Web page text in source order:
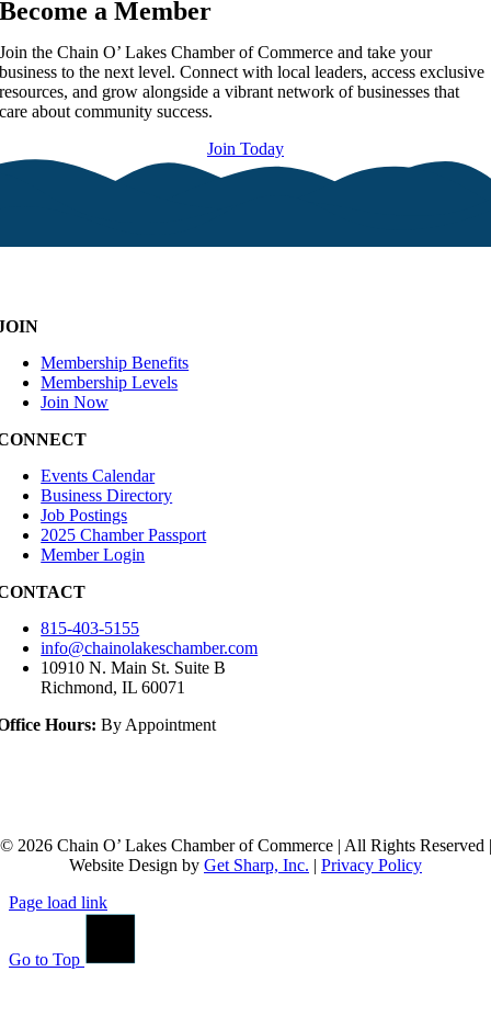
Become a Member
Join the Chain O’ Lakes Chamber of Commerce and take your
business to the next level. Connect with local leaders, access exclusive
resources, and grow alongside a vibrant network of businesses that
care about community success.
Join Today
Membership Benefits
Membership Levels
Join Now
Events Calendar
Business Directory
Job Postings
2025 Chamber Passport
Member Login
815-403-5155
info@chainolakeschamber.com
10910 N. Main St. Suite B
Richmond, IL 60071
Hours: By Appointment
© 2026 Chain O’ Lakes Chamber of Commerce | All Rights Reserved |
Website Design by Get Sharp, Inc. | Privacy Policy
Page load link
Go to Top